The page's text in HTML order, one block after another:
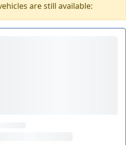
are still available: